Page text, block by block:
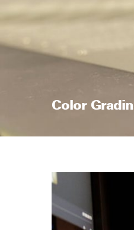
Color